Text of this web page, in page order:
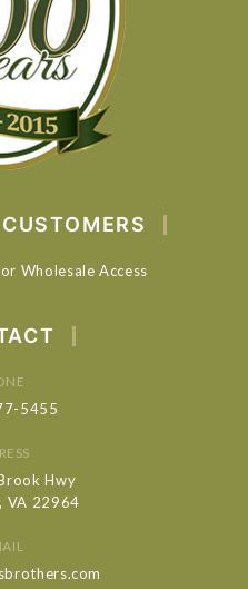
Wholesale Access
5455
Hwy
VA 22964